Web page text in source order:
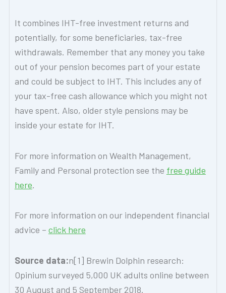
It combines IHT-free investment returns and
potentially, for some beneficiaries, tax-free
withdrawals. Remember that any money you take
out of your pension becomes part of your estate
and could be subject to IHT. This includes any of
your tax-free cash allowance which you might not
have spent. Also, older style pensions may be
inside your estate for IHT.
For more information on Wealth Management,
Family and Personal protection see the free guide
here.
For more information on our independent financial
advice – click here
Source data:n[1] Brewin Dolphin research:
Opinium surveyed 5,000 UK adults online between
30 August and 5 September 2018.